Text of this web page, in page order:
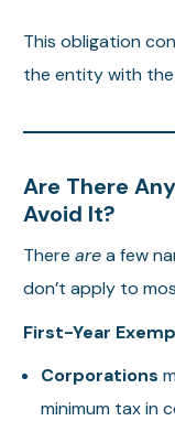
This obligation
the entity with
Are There
Avoid It?
Therearea few
don’t apply to
First-Year
Corporations
minimum tax in